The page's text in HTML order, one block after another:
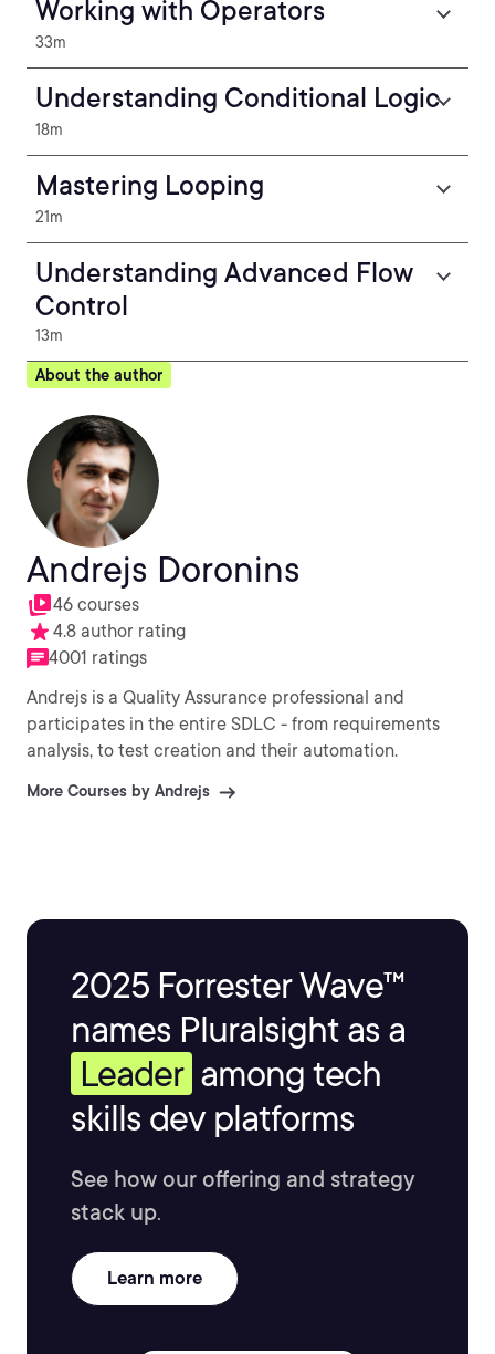
Working with Operators
33m
Understanding Conditional Logic
18m
Mastering Looping
21m
Understanding Advanced Flow
Control
13m
About the author
Andrejs Doronins
46 courses
4.8 author rating
4001 ratings
Andrejs is a Quality Assurance professional and
participates in the entire SDLC - from requirements
analysis, to test creation and their automation.
More Courses by Andrejs
2025 Forrester Wave™
names Pluralsight as a
Leader among tech
skills dev platforms
See how our offering and strategy
stack up.
Learn more